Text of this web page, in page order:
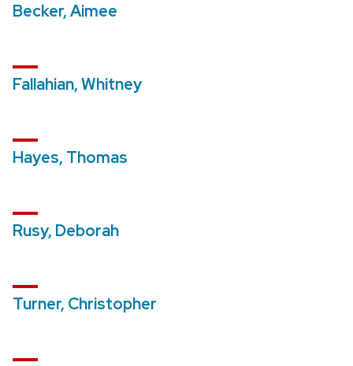
Becker, Aimee
Fallahian, Whitney
Hayes, Thomas
Rusy, Deborah
Turner, Christopher